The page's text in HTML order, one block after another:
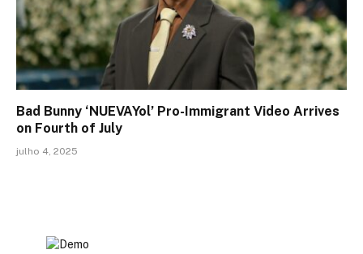
Bad Bunny ‘NUEVAYol’ Pro-Immigrant Video Arrives
on Fourth of July
julho 4, 2025